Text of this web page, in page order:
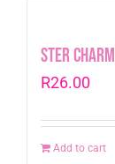
Ster Charm
R26.00
Add to cart